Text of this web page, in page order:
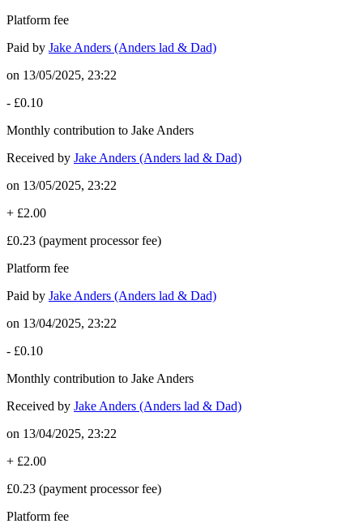
Platform fee
Paid by Jake Anders (Anders lad & Dad)
on 13/05/2025, 23:22
- £0.10
Monthly contribution to Jake Anders
Received by Jake Anders (Anders lad & Dad)
on 13/05/2025, 23:22
+ £2.00
£0.23 (payment processor fee)
Platform fee
Paid by Jake Anders (Anders lad & Dad)
on 13/04/2025, 23:22
- £0.10
Monthly contribution to Jake Anders
Received by Jake Anders (Anders lad & Dad)
on 13/04/2025, 23:22
+ £2.00
£0.23 (payment processor fee)
Platform fee